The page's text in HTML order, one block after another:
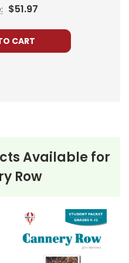
$51.97
CART
Available for
Row